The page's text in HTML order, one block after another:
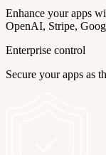
Enhance your apps
OpenAI, Stripe,
Enterprise control
Secure your apps as